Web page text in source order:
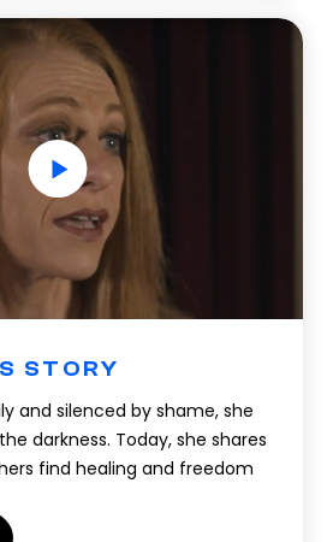
STORY
and silenced by shame, she
darkness. Today, she shares
find healing and freedom